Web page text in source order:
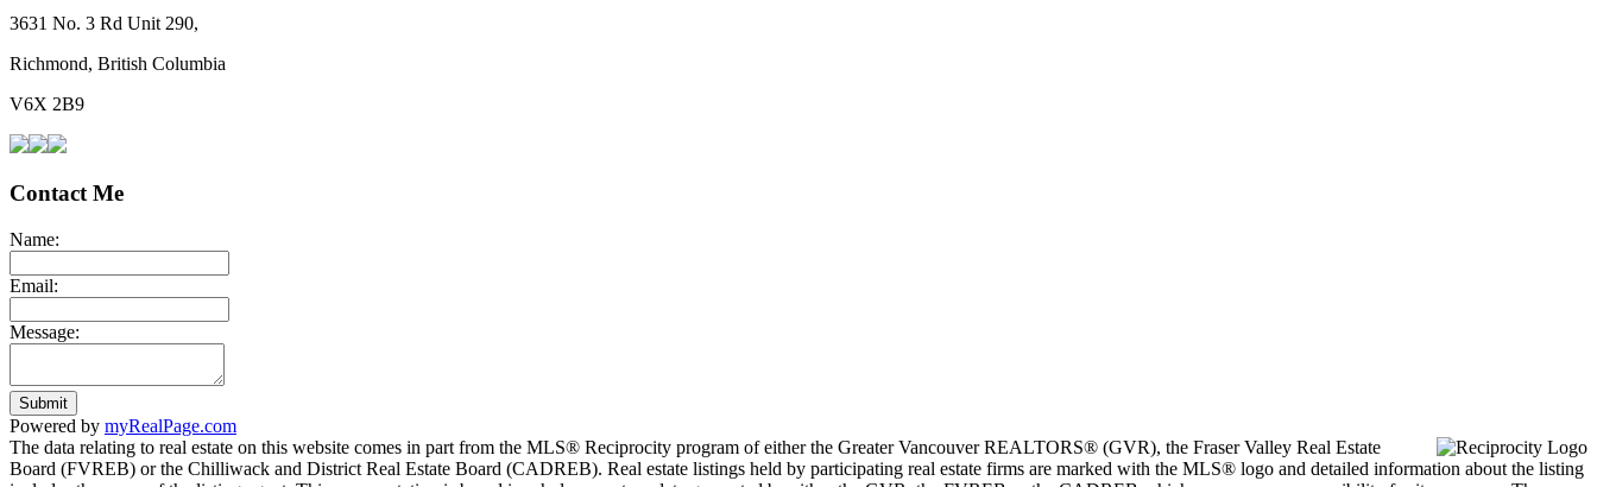
3631 No. 3 Rd Unit 290,
Richmond, British Columbia
V6X 2B9
Contact Me
Name:
Email:
Message:
Submit
Powered by myRealPage.com
The data relating to real estate on this website comes in part from the MLS® Reciprocity program of either the Greater Vancouver REALTORS® (GVR), the Fraser Valley Real Estate
Board (FVREB) or the Chilliwack and District Real Estate Board (CADREB). Real estate listings held by participating real estate firms are marked with the MLS® logo and detailed information about the listing